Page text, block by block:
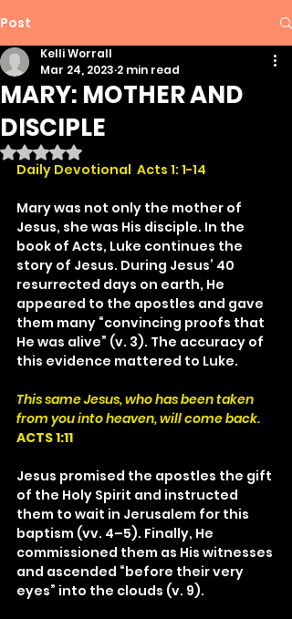
Post
MARY: MOTHER AND
DISCIPLE
Kelli Worrall
Mar 24, 2023 2 min read
Rated NaN out of 5 stars.
Daily Devotional  Acts 1: 1-14
Mary was not only the mother of
Jesus, she was His disciple. In the
book of Acts, Luke continues the
story of Jesus. During Jesus’ 40
resurrected days on earth, He
appeared to the apostles and gave
them many “convincing proofs that
He was alive” (v. 3). The accuracy of
this evidence mattered to Luke.
This same Jesus, who has been taken
from you into heaven, will come back.
ACTS 1:11
Jesus promised the apostles the gift
of the Holy Spirit and instructed
them to wait in Jerusalem for this
baptism (vv. 4–5). Finally, He
commissioned them as His witnesses
and ascended “before their very
eyes” into the clouds (v. 9).